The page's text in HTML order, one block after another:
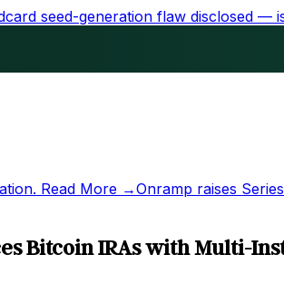
seed-generation flaw disclosed —
Read More →Onramp raises
Bitcoin IRAs with Multi-